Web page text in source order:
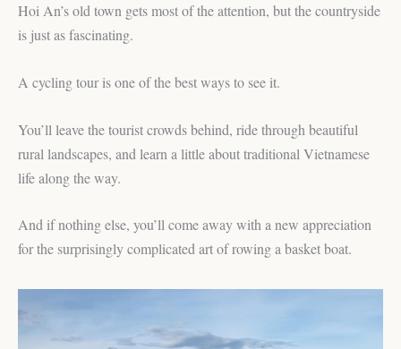
Hoi An’s old town gets most of the attention, but the countryside
is just as fascinating.
A cycling tour is one of the best ways to see it.
You’ll leave the tourist crowds behind, ride through beautiful
rural landscapes, and learn a little about traditional Vietnamese
life along the way.
And if nothing else, you’ll come away with a new appreciation
for the surprisingly complicated art of rowing a basket boat.